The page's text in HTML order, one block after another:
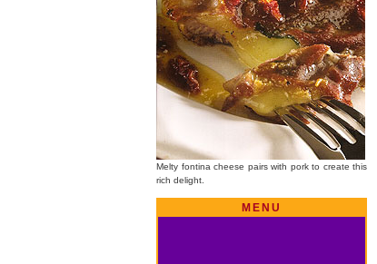
Melty fontina cheese pairs with pork to create this
rich delight.
MENU